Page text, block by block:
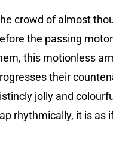
crowd of almost
the passing
this motionless
their
jolly and
rhythmically, it is as